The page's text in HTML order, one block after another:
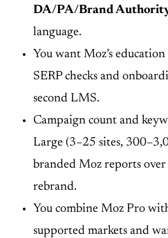
DA/PA/Brand
language.
You want Moz’s
SERP checks and
second LMS.
Campaign count and
Large (3–25 sites,
branded Moz reports
rebrand.
You combine Moz Pro
supported markets and